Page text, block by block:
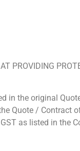
PROVIDING
in the original
Quote / Contract
as listed in the